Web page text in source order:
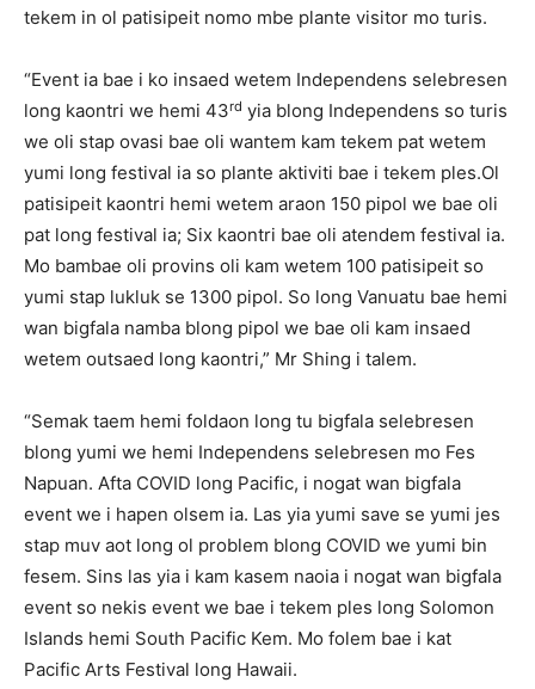
tekem in ol patisipeit nomo mbe plante visitor mo turis.
“Event ia bae i ko insaed wetem Independens selebresen
long kaontri we hemi 43rd yia blong Independens so turis
we oli stap ovasi bae oli wantem kam tekem pat wetem
yumi long festival ia so plante aktiviti bae i tekem ples.Ol
patisipeit kaontri hemi wetem araon 150 pipol we bae oli
pat long festival ia; Six kaontri bae oli atendem festival ia.
Mo bambae oli provins oli kam wetem 100 patisipeit so
yumi stap lukluk se 1300 pipol. So long Vanuatu bae hemi
wan bigfala namba blong pipol we bae oli kam insaed
wetem outsaed long kaontri,” Mr Shing i talem.
“Semak taem hemi foldaon long tu bigfala selebresen
blong yumi we hemi Independens selebresen mo Fes
Napuan. Afta COVID long Pacific, i nogat wan bigfala
event we i hapen olsem ia. Las yia yumi save se yumi jes
stap muv aot long ol problem blong COVID we yumi bin
fesem. Sins las yia i kam kasem naoia i nogat wan bigfala
event so nekis event we bae i tekem ples long Solomon
Islands hemi South Pacific Kem. Mo folem bae i kat
Pacific Arts Festival long Hawaii.